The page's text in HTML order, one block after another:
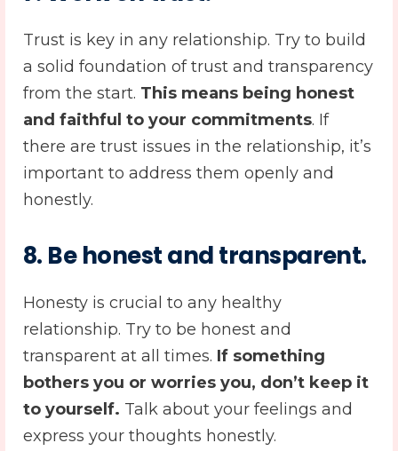
Trust is key in any relationship. Try to build
a solid foundation of trust and transparency
from the start. This means being honest
and faithful to your commitments. If
there are trust issues in the relationship, it’s
important to address them openly and
honestly.
8. Be honest and transparent.
Honesty is crucial to any healthy
relationship. Try to be honest and
transparent at all times. If something
bothers you or worries you, don’t keep it
to yourself. Talk about your feelings and
express your thoughts honestly.